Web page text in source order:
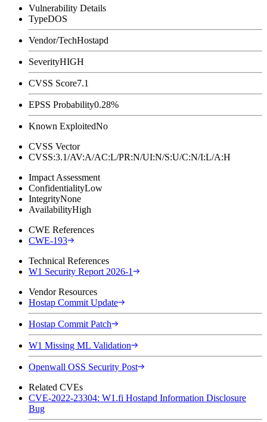
Vulnerability Details
TypeDOS
Vendor/TechHostapd
SeverityHIGH
CVSS Score7.1
EPSS Probability0.28%
Known ExploitedNo
CVSS Vector
CVSS:3.1/AV:A/AC:L/PR:N/UI:N/S:U/C:N/I:L/A:H
Impact Assessment
ConfidentialityLow
IntegrityNone
AvailabilityHigh
CWE References
CWE-193
Technical References
W1 Security Report 2026-1
Vendor Resources
Hostap Commit Update
Hostap Commit Patch
W1 Missing ML Validation
Openwall OSS Security Post
Related CVEs
CVE-2022-23304: W1.fi Hostapd Information Disclosure
Bug